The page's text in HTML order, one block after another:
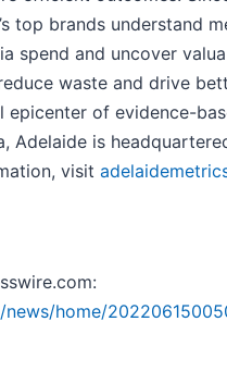
top brands understand
spend and uncover
waste and drive
epicenter of evidence-
Adelaide is
visit
home/